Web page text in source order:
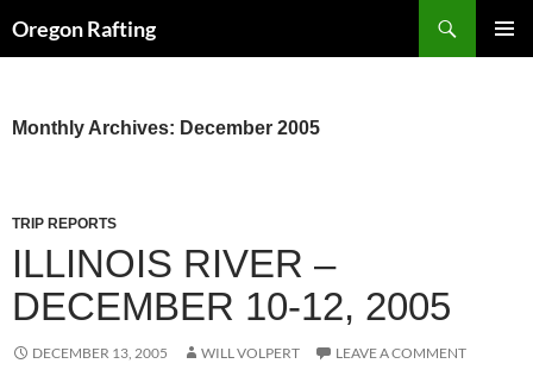
toOregon Rafting
Monthly Archives: December 2005
TRIP REPORTS
ILLINOIS RIVER –
DECEMBER 10-12, 2005
DECEMBER 13, 2005 WILL VOLPERT LEAVE A COMMENT